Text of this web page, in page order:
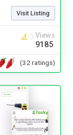
Visit Listing
Views
9185
(32 ratings)